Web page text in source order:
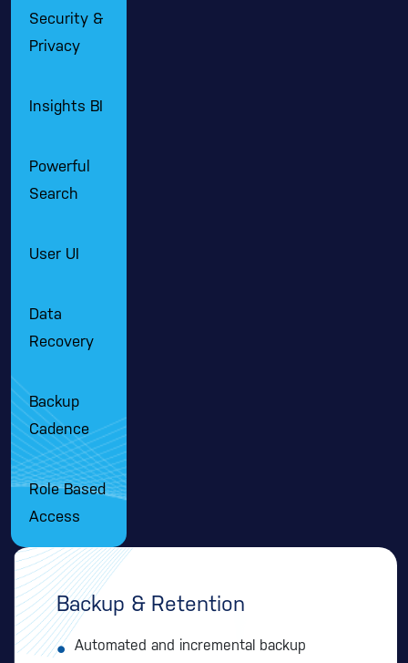
Security &
Privacy
Insights BI
Powerful
Search
User UI
Data
Recovery
Backup
Cadence
Role Based
Access
Backup & Retention
Automated and incremental backup